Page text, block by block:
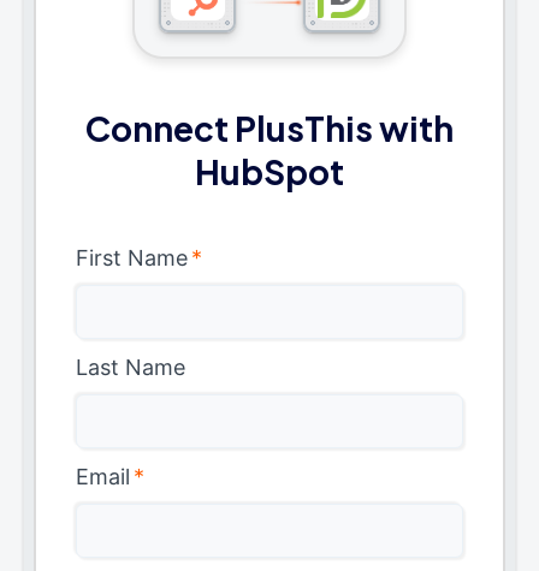
Connect PlusThis with
HubSpot
First Name*
Last Name
Email *